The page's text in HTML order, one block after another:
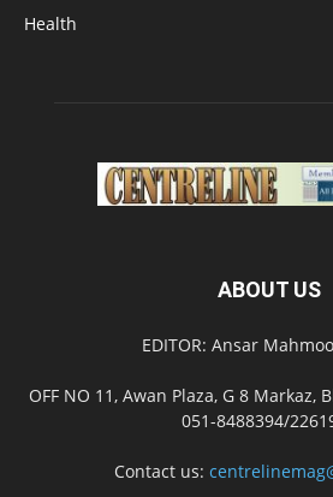
Health
ABOUT US
EDITOR: Ansar
OFF NO 11, Awan Plaza, G 8 Markaz,
051-8488394/
Contact us: